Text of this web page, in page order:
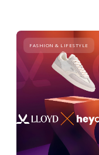
FASHION & LIFESTYLE